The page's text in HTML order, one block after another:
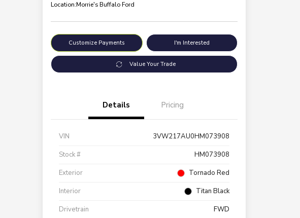
Location:Morrie's Buffalo Ford
Customize Payments I'm Interested
Value Your Trade
Details Pricing
VIN
3VW217AU0HM073908
Stock #
HM073908
Exterior
Tornado Red
Interior
Titan Black
Drivetrain
FWD